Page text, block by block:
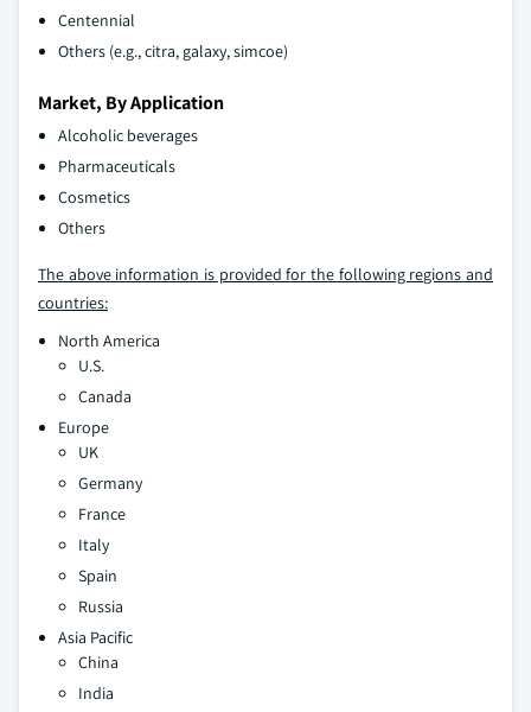
Centennial
Others (e.g., citra, galaxy, simcoe)
Market, By Application
Alcoholic beverages
Pharmaceuticals
Cosmetics
Others
The above information is provided for the following regions and
countries:
North America
U.S.
Canada
Europe
UK
Germany
France
Italy
Spain
Russia
Asia Pacific
China
India